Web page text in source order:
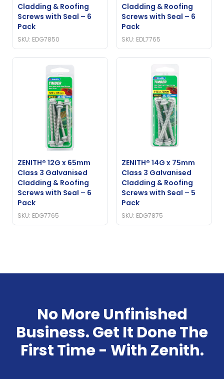
Cladding & Roofing
Screws with Seal – 6
Pack
SKU: EDG7850
Cladding & Roofing
Screws with Seal – 6
Pack
SKU: EDL7765
ZENITH® 12G x 65mm
Class 3 Galvanised
Cladding & Roofing
Screws with Seal – 6
Pack
SKU: EDG7765
ZENITH® 14G x 75mm
Class 3 Galvanised
Cladding & Roofing
Screws with Seal – 5
Pack
SKU: EDG7875
No More Unfinished
Business. Get It Done The
First Time - With Zenith.